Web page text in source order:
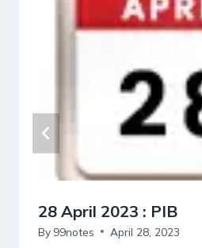
28 April 2023 : PIB
By 99notes April 28, 2023